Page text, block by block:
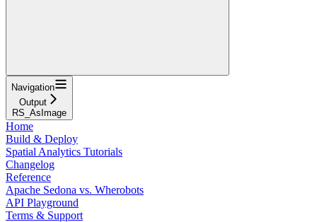
Navigation
Output
RS_AsImage
Home
Build & Deploy
Spatial Analytics Tutorials
Changelog
Reference
Apache Sedona vs. Wherobots
API Playground
Terms & Support